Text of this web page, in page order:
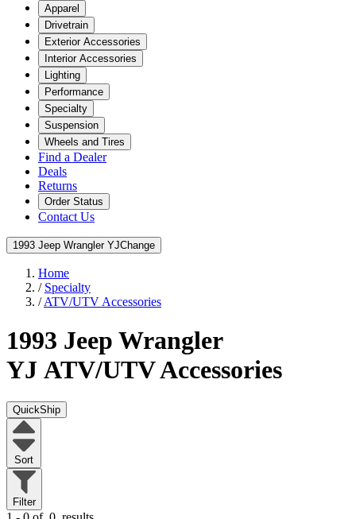
Apparel
Drivetrain
Exterior Accessories
Interior Accessories
Lighting
Performance
Specialty
Suspension
Wheels and Tires
Find a Dealer
Deals
Returns
Order Status
Contact Us
1993 Jeep Wrangler YJChange
Home
/ Specialty
/ATV/UTV Accessories
1993 Jeep Wrangler
YJ ATV/UTV Accessories
QuickShip
Sort
Filter